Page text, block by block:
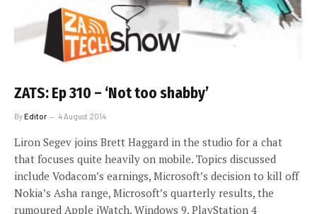
ZATS: Ep 310 – ‘Not too shabby’
ByEditor 4 August 2014
Liron Segev joins Brett Haggard in the studio for a chat
that focuses quite heavily on mobile. Topics discussed
include Vodacom’s earnings, Microsoft’s decision to kill off
Nokia’s Asha range, Microsoft’s quarterly results, the
rumoured Apple iWatch, Windows 9, PlayStation 4